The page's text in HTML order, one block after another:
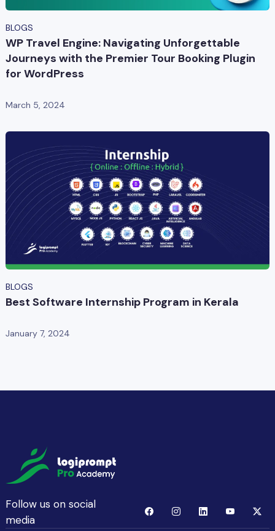
BLOGS
WP Travel Engine: Navigating Unforgettable
Journeys with the Premier Tour Booking Plugin
for WordPress
March 5, 2024
BLOGS
Best Software Internship Program in Kerala
January 7, 2024
Follow us on social
media